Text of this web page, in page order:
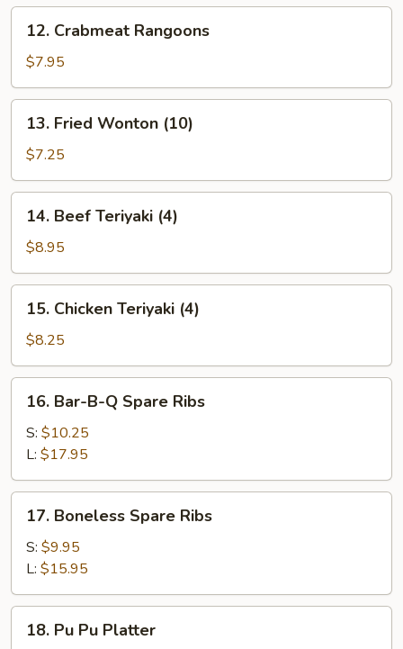
Crabmeat
Rangoons
12. Crabmeat Rangoons
$7.95
Fried
Wonton
(10)
13. Fried Wonton (10)
$7.25
Beef
Teriyaki
(4)
14. Beef Teriyaki (4)
$8.95
Chicken
Teriyaki
(4)
15. Chicken Teriyaki (4)
$8.25
Bar-
B-
Spare
Ribs
16. Bar-B-Q Spare Ribs
S: $10.25
L: $17.95
Boneless
Spare
Ribs
17. Boneless Spare Ribs
S: $9.95
L: $15.95
18. Pu Pu Platter